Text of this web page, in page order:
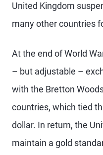
United Kingdom
many other countries
At the end of World
– but adjustable –
with the Bretton
countries, which tied
dollar. In return, the
maintain a gold